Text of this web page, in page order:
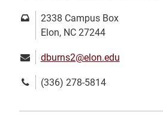
Mailing
address:
2338 Campus Box
Elon, NC 27244
Email:dburns2@elon.edu
Phone(336) 278-5814